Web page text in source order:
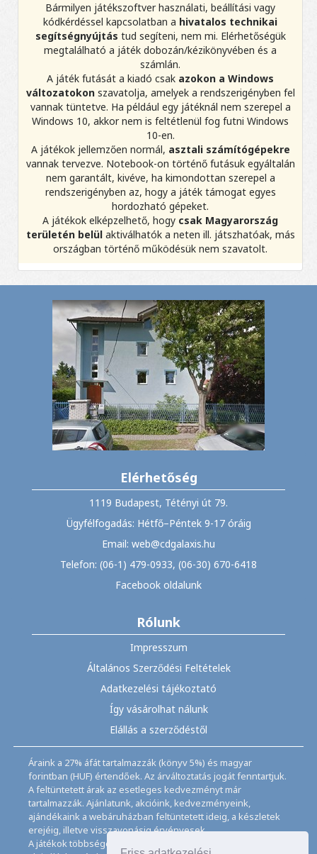
Bármilyen játékszoftver használati, beállítási vagy
kódkérdéssel kapcsolatban a hivatalos technikai
segítségnyújtás tud segíteni, nem mi. Elérhetőségük
megtalálható a játék dobozán/kézikönyvében és a
számlán.
A játék futását a kiadó csak azokon a Windows
változatokonszavatolja, amelyek a rendszerigényben fel
vannak tüntetve. Ha például egy játéknál nem szerepel a
Windows 10, akkor nem is feltétlenül fog futni Windows
10-en.
A játékok jellemzően normál, asztali számítógépekre
vannak tervezve. Notebook-on történő futásuk egyáltalán
nem garantált, kivéve, ha kimondottan szerepel a
rendszerigényben az, hogy a játék támogat egyes
hordozható gépeket.
A játékok elképzelhető, hogy csak Magyarország
területén belülaktiválhatók a neten ill. játszhatóak, más
országban történő működésük nem szavatolt.
Elérhetőség
1119 Budapest, Tétényi út 79.
Ügyfélfogadás: Hétfő–Péntek 9-17 óráig
Email: web@cdgalaxis.hu
Telefon: (06-1) 479-0933, (06-30) 670-6418
Facebook oldalunk
Rólunk
Impresszum
Általános Szerződési Feltételek
Adatkezelési tájékoztató
Így vásárolhat nálunk
Elállás a szerződéstől
Áraink a 27% áfát tartalmazzák (könyv 5%) és magyar
forintban (HUF) értendőek. Az árváltoztatás jogát fenntartjuk.
A feltüntetett árak az esetleges kedvezményt már
tartalmazzák. Ajánlatunk, akcióink, kedvezményeink,
ajándékaink a webáruházban feltüntetett ideig, a készletek
erejéig, illetve visszavonásig érvényesek.
A játékok többségéhez angol nyelvismeret illetve az